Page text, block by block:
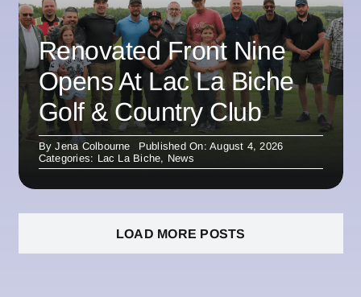
Renovated Front Nine
Opens At Lac La Biche
Golf & Country Club
ByJena Colbourne
Published On: August 4, 2026
Categories: Lac La Biche, News
LOAD MORE POSTS